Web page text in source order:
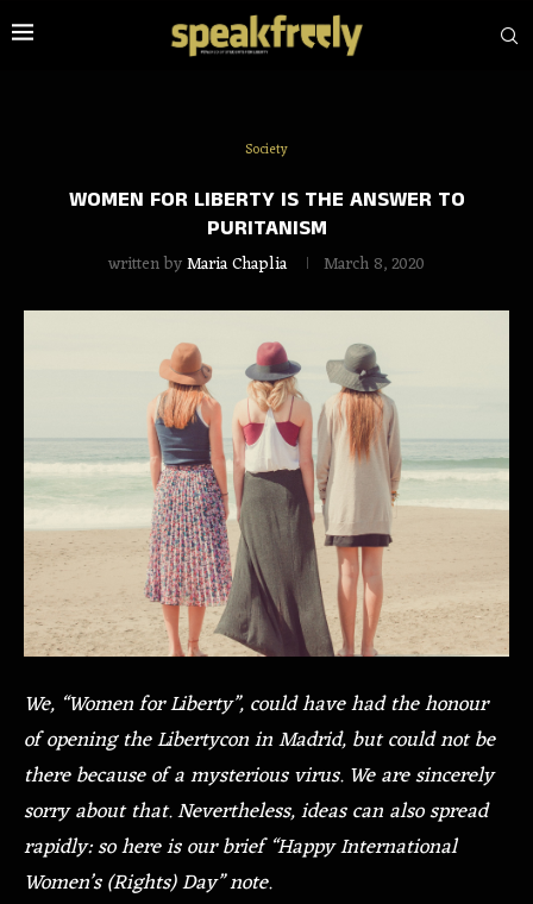
Society
WOMEN FOR LIBERTY IS THE ANSWER TO
PURITANISM
written byMaria Chaplia March 8, 2020
We, “Women for Liberty”, could have had the honour
of opening the Libertycon in Madrid, but could not be
there because of a mysterious virus. We are sincerely
sorry about that. Nevertheless, ideas can also spread
rapidly: so here is our brief “Happy International
Women’s (Rights) Day” note.